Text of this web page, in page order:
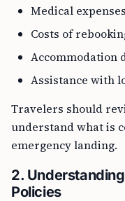
Medical
Costs of
Accommodation
Assistance with
Travelers should
understand what is
emergency landing.
2.
Policies